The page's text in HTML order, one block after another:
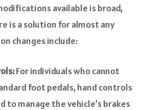
available is broad,
is a solution for almost any
changes include:
For individuals who cannot
foot pedals, hand controls
to manage the vehicle’s brakes